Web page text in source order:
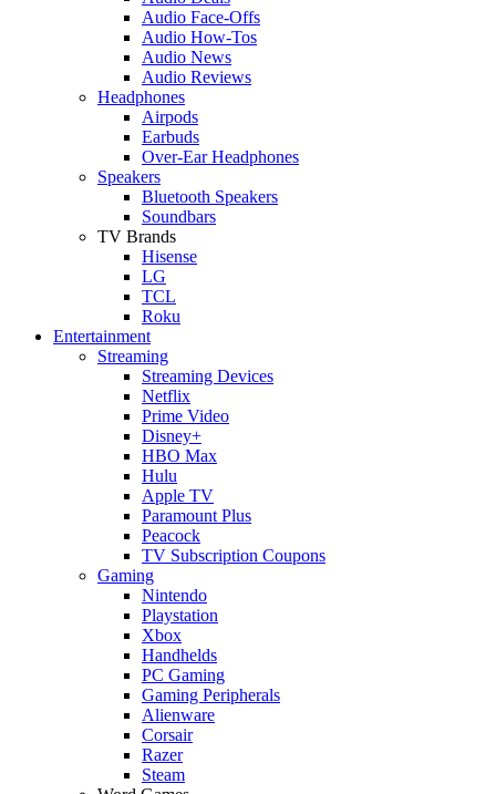
Audio Face-Offs
Audio How-Tos
Audio News
Audio Reviews
Headphones
Airpods
Earbuds
Over-Ear Headphones
Speakers
Bluetooth Speakers
Soundbars
TV Brands
Hisense
LG
TCL
Roku
Entertainment
Streaming
Streaming Devices
Netflix
Prime Video
Disney+
HBO Max
Hulu
Apple TV
Paramount Plus
Peacock
TV Subscription Coupons
Gaming
Nintendo
Playstation
Xbox
Handhelds
PC Gaming
Gaming Peripherals
Alienware
Corsair
Razer
Steam